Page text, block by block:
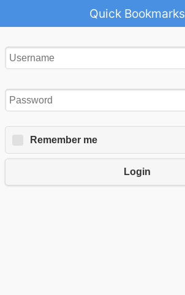
Quick Bookmarks
Remember me
Login